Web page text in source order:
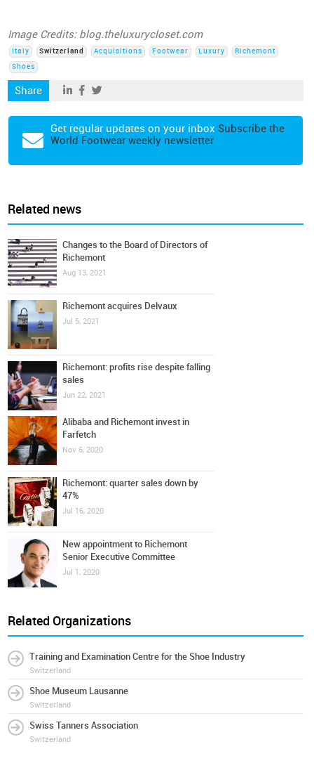
Image Credits: blog.theluxurycloset.com
Italy Switzerland Acquisitions Footwear Luxury
Richemont
Shoes
Share
Get regular updates on your inbox Subscribe the
World Footwear weekly newsletter
Related news
Changes to the Board of Directors of
Richemont
Aug 13, 2021
Richemont acquires Delvaux
Jul 5, 2021
Richemont: profits rise despite falling
sales
Jun 22, 2021
Alibaba and Richemont invest in
Farfetch
Nov 6, 2020
Richemont: quarter sales down by
47%
Jul 16, 2020
New appointment to Richemont
Senior Executive Committee
Jul 1, 2020
Related Organizations
Training and Examination Centre for the Shoe Industry
Switzerland
Shoe Museum Lausanne
Switzerland
Swiss Tanners Association
Switzerland